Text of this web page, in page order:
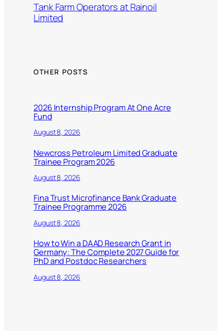
Tank Farm Operators at Rainoil
Limited
OTHER POSTS
2026 Internship Program At One Acre
Fund
August 8, 2026
Newcross Petroleum Limited Graduate
Trainee Program 2026
August 8, 2026
Fina Trust Microfinance Bank Graduate
Trainee Programme 2026
August 8, 2026
How to Win a DAAD Research Grant in
Germany: The Complete 2027 Guide for
PhD and Postdoc Researchers
August 8, 2026